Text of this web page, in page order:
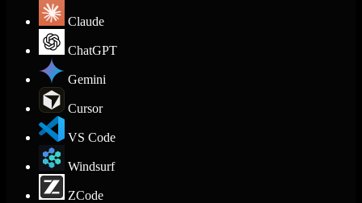
Claude
ChatGPT
Gemini
Cursor
VS Code
Windsurf
ZCode